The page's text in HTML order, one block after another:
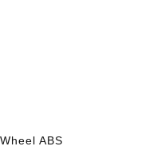
ABS